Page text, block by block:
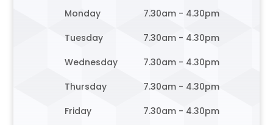
Monday
7.30am - 4.30pm
Tuesday
7.30am - 4.30pm
Wednesday
7.30am - 4.30pm
Thursday
7.30am - 4.30pm
Friday
7.30am - 4.30pm